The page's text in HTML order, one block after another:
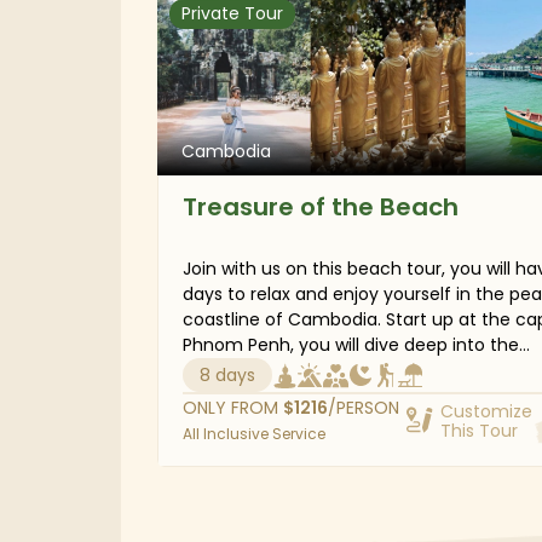
drive to the capital, Phnom Penh, where the
whole family will savor local dishes and
the vibrant nightlife. Your children will
undoubtedly have a wonderful time and
home with plenty of great memories.
Private Tour
Cambodia
Treasure of the Beach
Join with us on this beach tour, you will
days to relax and enjoy yourself in the
coastline of Cambodia. Start up at the
Phnom Penh, you will dive deep into the
country’s historic landmarks before
several days on the laid-back towns of
and Kep, and dreamy beaches of
to review your exciting impressions.
Phnom Chisor temple dated from 11th
8 days
ONLY FROM $1216/PERSON
All Inclusive Service
Customize
This Tour